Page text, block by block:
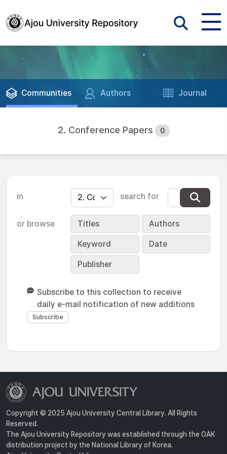
Communities Authors Journal
2. Conference Papers 0
in search for
or browse Titles Authors
Keyword Date
Publisher
Subscribe to this collection to receive
daily e-mail notification of new additions
Copyright © 2025 Ajou University Central Library. All Rights
Reserved.
The Ajou University Repository was established through the OAK
distribution project by the National Library of Korea.